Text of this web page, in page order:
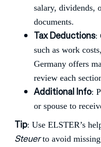
salary, dividends,
documents.
Tax Deductions:
such as work
Germany offers
review each
Additional Info:
or spouse to
Tip: Use ELSTER’s
Steuerto avoid